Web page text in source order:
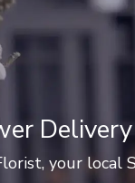
your local